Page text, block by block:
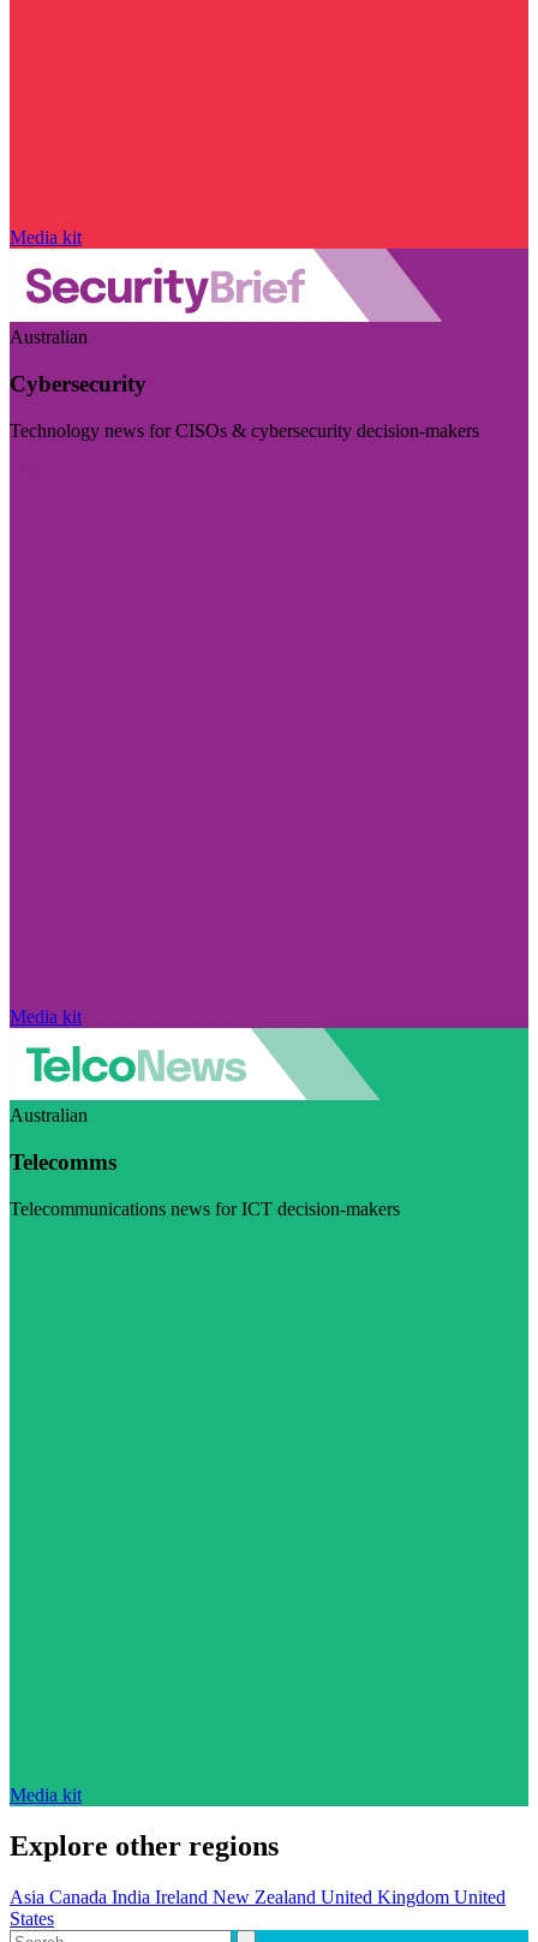
Media kit
Australian
Cybersecurity
Technology news for CISOs & cybersecurity decision-makers
Media kit
Australian
Telecomms
Telecommunications news for ICT decision-makers
Media kit
Explore other regions
Asia Canada India Ireland New Zealand United Kingdom United
States